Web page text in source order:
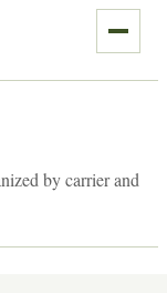
by carrier and